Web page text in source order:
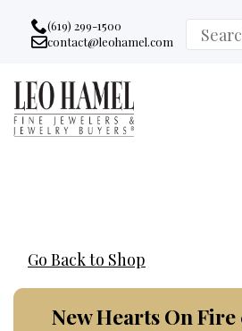
Go to accessibility statement
Skip to Navigation
Skip to content
Skip to Footer
(619) 299-1500
Email:
contact@leohamel.com
Search
for:
Go Back to Shop
New Hearts On